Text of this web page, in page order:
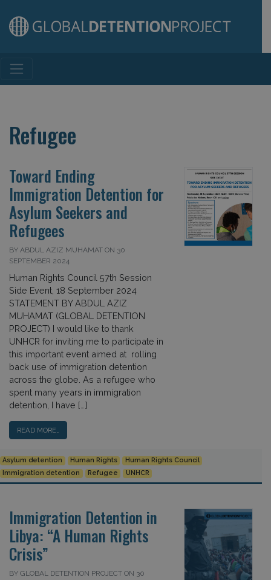
Main Navigation
Refugee
Toward Ending
Immigration Detention for
Asylum Seekers and
Refugees
BY ABDUL AZIZ MUHAMAT ON 30
SEPTEMBER 2024
Human Rights Council 57th Session
Side Event, 18 September 2024
STATEMENT BY ABDUL AZIZ
MUHAMAT (GLOBAL DETENTION
PROJECT) I would like to thank
UNHCR for inviting me to participate in
this important event aimed at rolling
back use of immigration detention
across the globe. As a refugee who
spent many years in immigration
detention, I have […]
READ MORE…
Asylum detention Human Rights
Human Rights Council
Immigration detention
Refugee UNHCR
Immigration Detention in
Libya: “A Human Rights
Crisis”
BY GLOBAL DETENTION PROJECT ON 30